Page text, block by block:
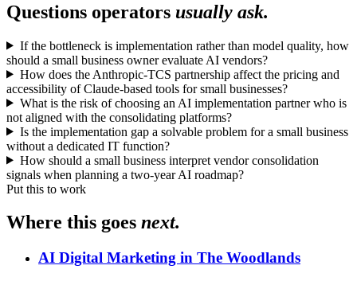
Questions operators usually ask.
If the bottleneck is implementation rather than model quality, how
should a small business owner evaluate AI vendors?
How does the Anthropic-TCS partnership affect the pricing and
accessibility of Claude-based tools for small businesses?
What is the risk of choosing an AI implementation partner who is
not aligned with the consolidating platforms?
Is the implementation gap a solvable problem for a small business
without a dedicated IT function?
How should a small business interpret vendor consolidation
signals when planning a two-year AI roadmap?
Put this to work
Where this goes next.
AI Digital Marketing in The Woodlands